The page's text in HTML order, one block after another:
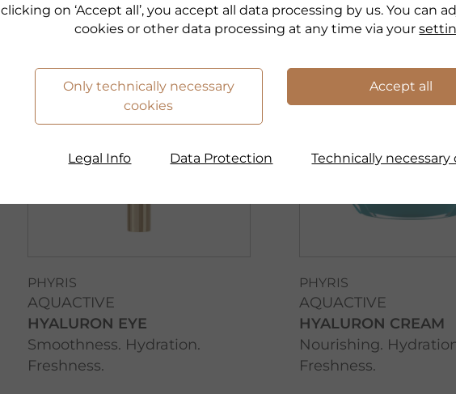
clicking on ‘Accept all’, you accept all data processing by us. You can
cookies or other data processing at any time via your
Only technically necessary
cookies
Accept all
Legal Info Data Protection Technically necessary
PHYRIS
AQUACTIVE
HYALURON EYE
Smoothness. Hydration.
Freshness.
PHYRIS
AQUACTIVE
HYALURON CREAM
Nourishing.
Freshness.